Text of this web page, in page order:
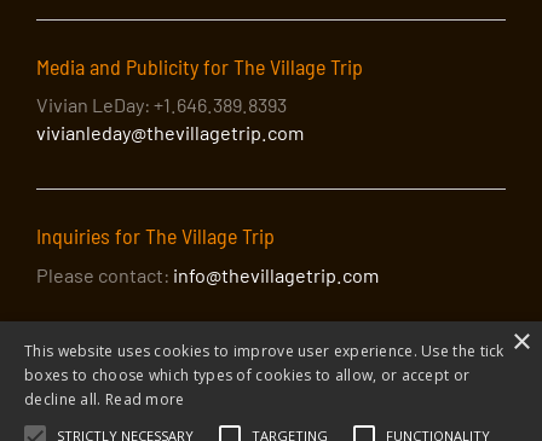
Media and Publicity for The Village Trip
Vivian LeDay: +1.646.389.8393
vivianleday@thevillagetrip.com
Inquiries for The Village Trip
Please contact: info@thevillagetrip.com
×
This website uses cookies to improve user experience. Use the tick
boxes to choose which types of cookies to allow, or accept or
decline all. Read more
STRICTLY NECESSARY TARGETING FUNCTIONALITY